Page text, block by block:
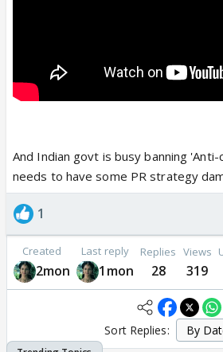
And Indian govt is busy banning 'Anti-
needs to have some PR strategy
1
Created
2mon
Last reply
1mon
Replies
28
Views
319
Sort Replies: